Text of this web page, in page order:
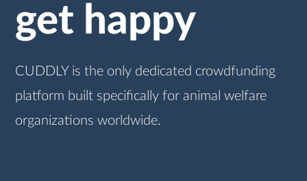
get happy
CUDDLY is the only dedicated crowdfunding
platform built specifically for animal welfare
organizations worldwide.